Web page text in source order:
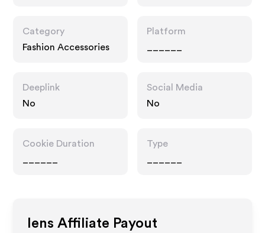
Category
Fashion Accessories
Platform
Deeplink
No
Social Media
No
Cookie Duration
Type
lens Affiliate Payout